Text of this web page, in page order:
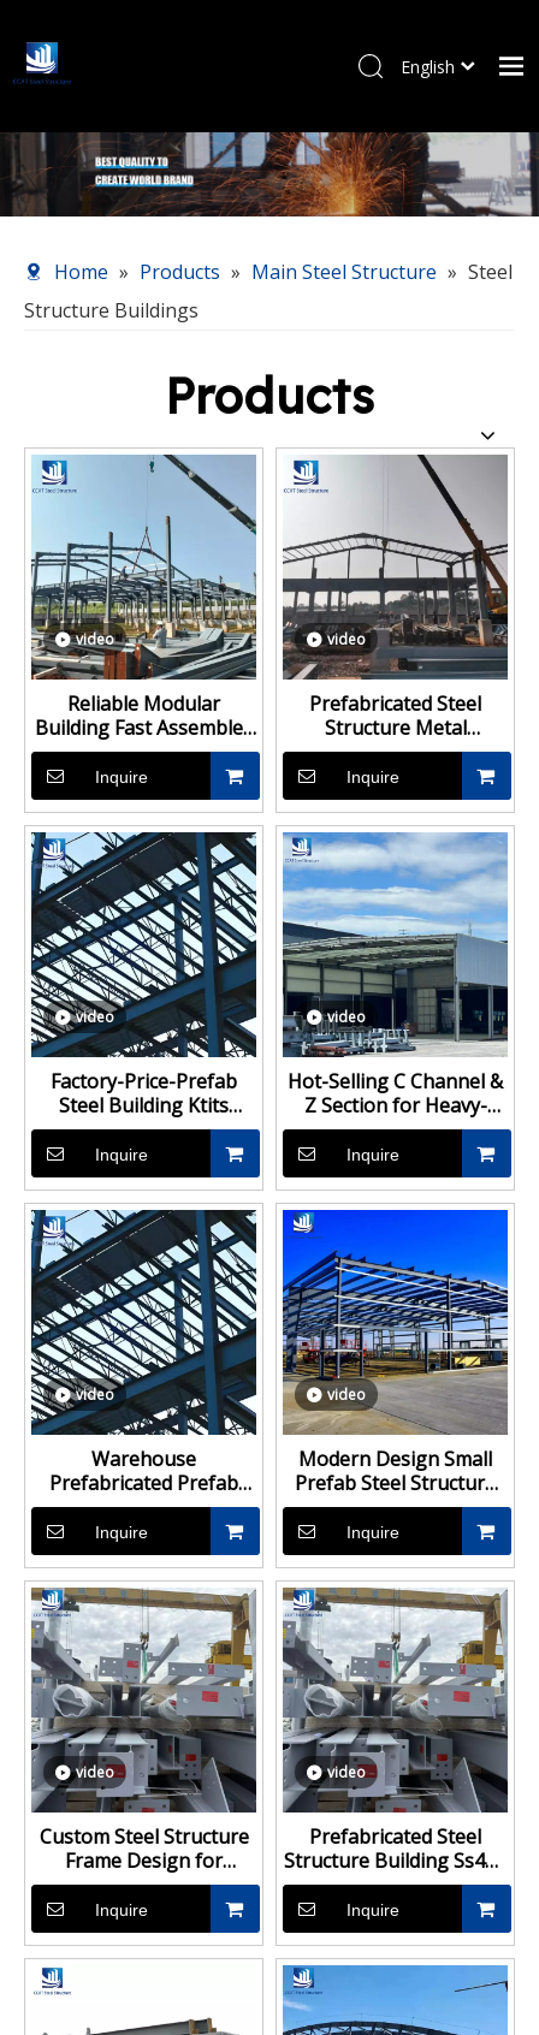
Products
About Us
English
Home » Products » Main Steel Structure » Steel
Structure Buildings
Products
video
Reliable Modular
Building Fast Assembled
Steel Structure for
Industrial Factory and
Storage Warehouse
Inquire
video
Prefabricated Steel
Structure Metal
Structure Civil Storage
Warehouse
Inquire
video
Factory-Price-Prefab
Steel Building Ktits
Storage Shed Steel
Structure Workshop
Building for Sale
Inquire
video
Hot-Selling C Channel &
Z Section for Heavy-
Duty Steel Structure
Buildings
Inquire
video
Warehouse
Prefabricated Prefab
Building Steel Structure
Warehouse Factory
Workshop Structural
Steel Building
Inquire
video
Modern Design Small
Prefab Steel Structure
Shed Storage Buildings
Warehouse Frame
Inquire
video
Custom Steel Structure
Frame Design for
Industrial Buildings
Inquire
video
Prefabricated Steel
Structure Building Ss400
Steel Structure Design
With Technical Data
Inquire